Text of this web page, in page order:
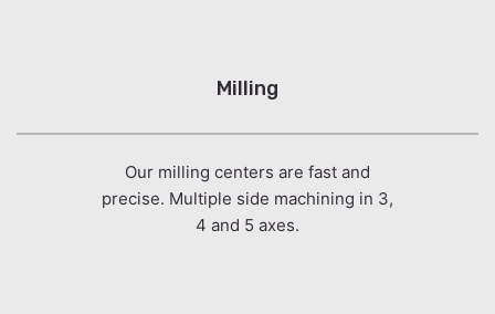
Milling
Our milling centers are fast and
precise. Multiple side machining in 3,
4 and 5 axes.